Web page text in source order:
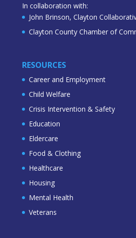
In collaboration with:
John Brinson, Clayton
Clayton County Chamber of
RESOURCES
Career and Employment
Child Welfare
Crisis Intervention & Safety
Education
Eldercare
Food & Clothing
Healthcare
Housing
Mental Health
Veterans